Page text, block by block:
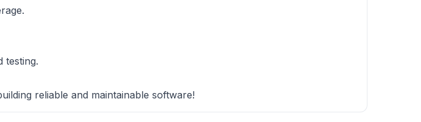
testing.
reliable and maintainable software!